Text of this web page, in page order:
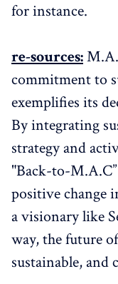
for instance.
re-sources:
commitment to
exemplifies its
By integrating
strategy and
"Back-to-
positive change
a visionary like
way, the future
sustainable, and